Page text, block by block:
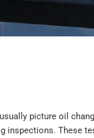
picture oil
inspections. These